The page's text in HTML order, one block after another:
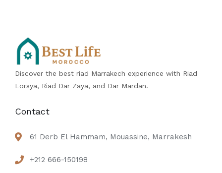
Discover the best riad Marrakech experience with Riad
Lorsya, Riad Dar Zaya, and Dar Mardan.
Contact
61 Derb El Hammam, Mouassine, Marrakesh
+212 666-150198